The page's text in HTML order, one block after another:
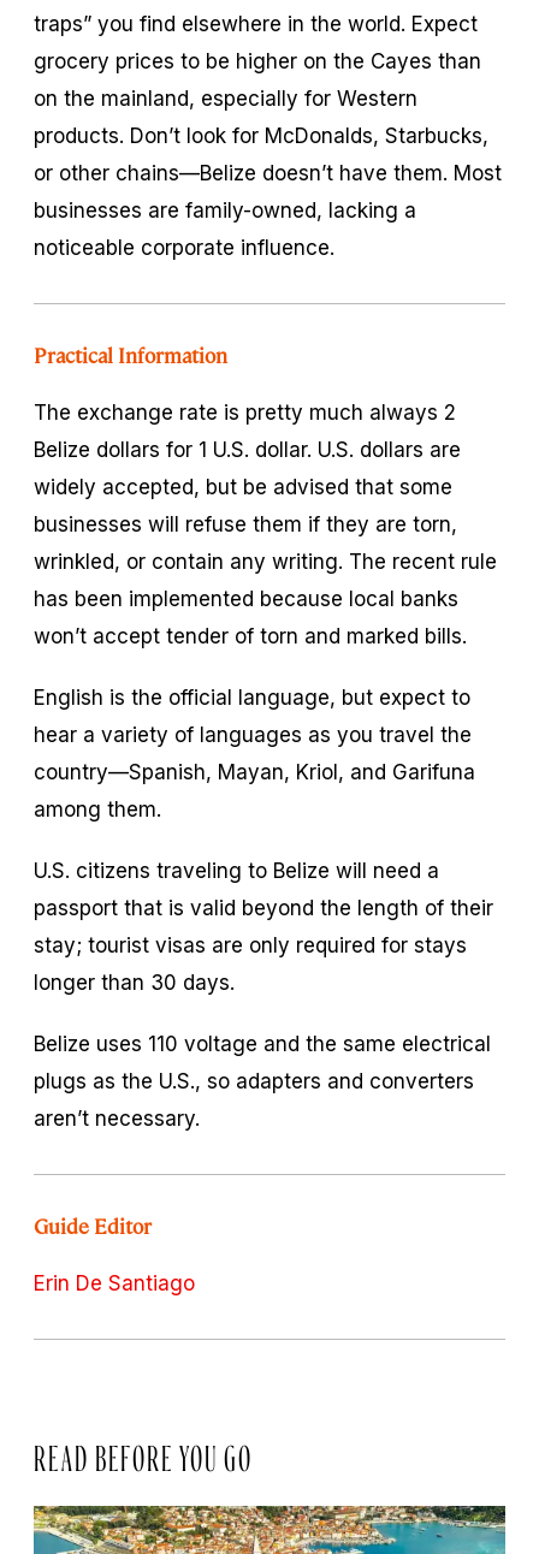
traps” you find elsewhere in the world. Expect
grocery prices to be higher on the Cayes than
on the mainland, especially for Western
products. Don’t look for McDonalds, Starbucks,
or other chains—Belize doesn’t have them. Most
businesses are family-owned, lacking a
noticeable corporate influence.
Practical Information
The exchange rate is pretty much always 2
Belize dollars for 1 U.S. dollar. U.S. dollars are
widely accepted, but be advised that some
businesses will refuse them if they are torn,
wrinkled, or contain any writing. The recent rule
has been implemented because local banks
won’t accept tender of torn and marked bills.
English is the official language, but expect to
hear a variety of languages as you travel the
country—Spanish, Mayan, Kriol, and Garifuna
among them.
U.S. citizens traveling to Belize will need a
passport that is valid beyond the length of their
stay; tourist visas are only required for stays
longer than 30 days.
Belize uses 110 voltage and the same electrical
plugs as the U.S., so adapters and converters
aren’t necessary.
Guide Editor
Erin De Santiago
READ BEFORE YOU GO